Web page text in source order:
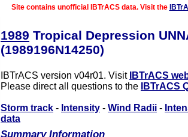
Site contains unofficial IBTrACS data. Visit the
1989 Tropical Depression
(1989196N14250)
IBTrACS version v04r01. Visit IBTrACS
Please direct all questions to the
IBTrACS
Storm track - Intensity - Wind Radii -
data
Summary Information